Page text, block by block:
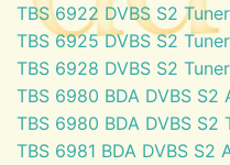
TBS 6922 DVBS S2 Tuner
TBS 6925 DVBS S2 Tuner
TBS 6928 DVBS S2 Tuner
TBS 6980 BDA DVBS S2
TBS 6980 BDA DVBS S2
TBS 6981 BDA DVBS S2